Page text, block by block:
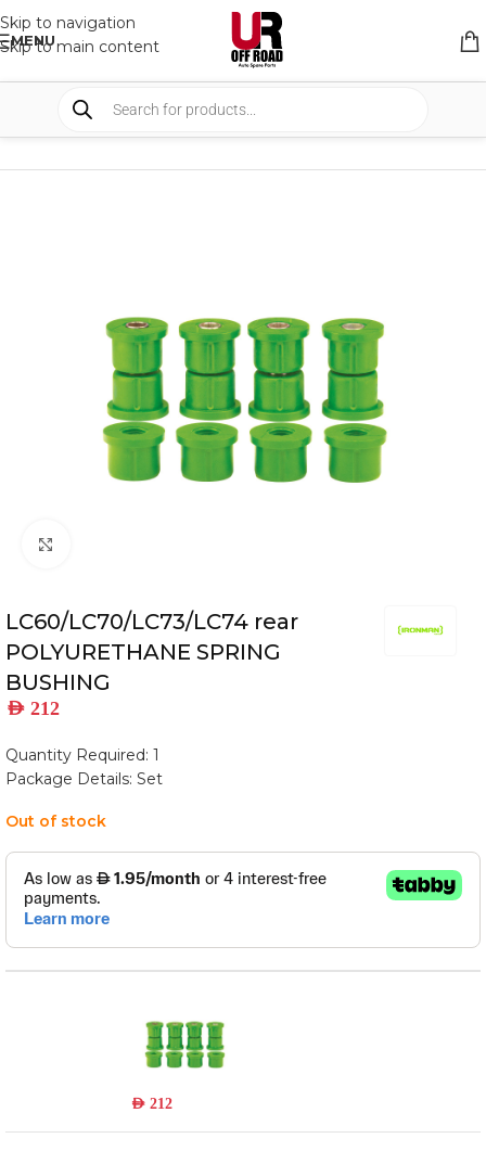
Skip to navigation
Skip to main content
MENU
SHOP SUSPENSION
LC60/LC70/LC73/LC74 rear
POLYURETHANE SPRING
BUSHING
AED 212
Quantity Required: 1
Package Details: Set
Out of stock
Read more
AED 212
Out of stock